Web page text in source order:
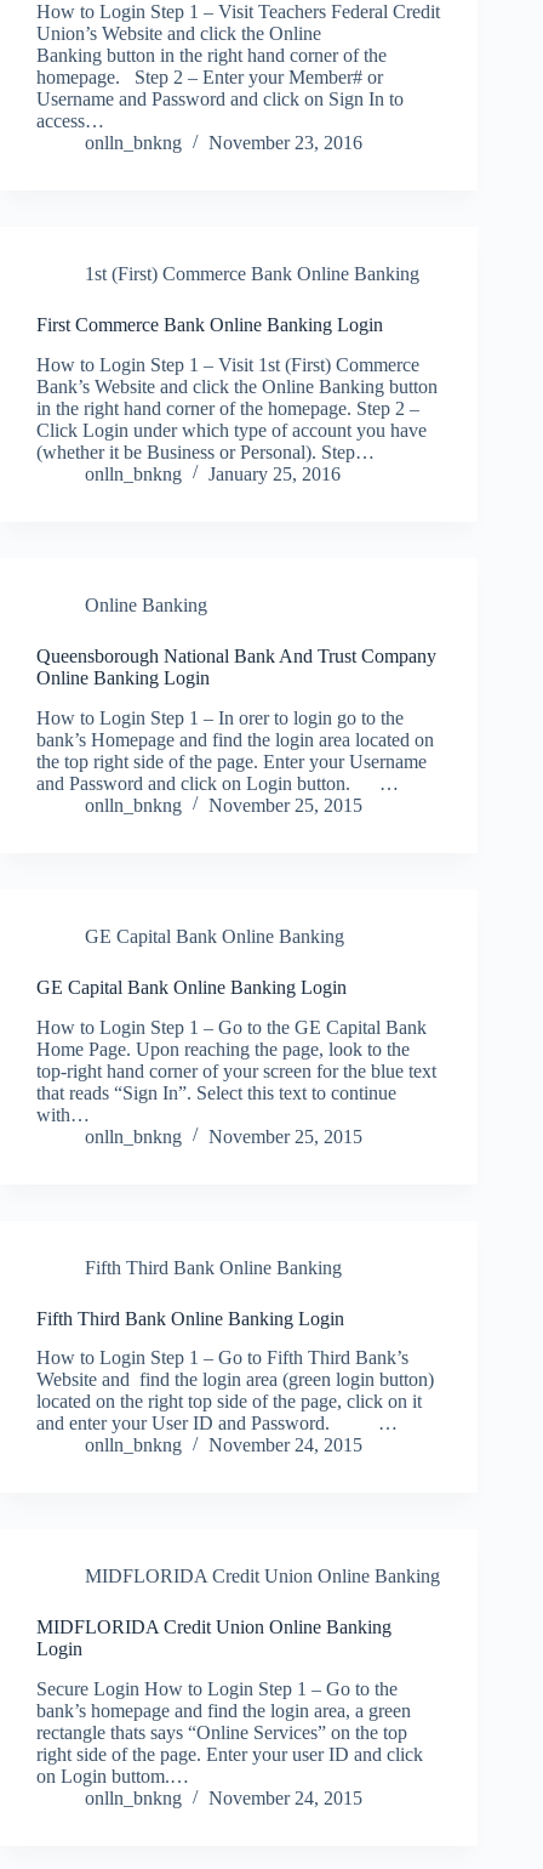
How to Login Step 1 – Visit Teachers Federal Credit
Union’s Website and click the Online
Banking button in the right hand corner of the
homepage. Step 2 – Enter your Member# or
Username and Password and click on Sign In to
access…
onlln_bnkng
November 23, 2016
1st (First) Commerce Bank Online Banking
First Commerce Bank Online Banking Login
How to Login Step 1 – Visit 1st (First) Commerce
Bank’s Website and click the Online Banking button
in the right hand corner of the homepage. Step 2 –
Click Login under which type of account you have
(whether it be Business or Personal). Step…
onlln_bnkng
January 25, 2016
Online Banking
Queensborough National Bank And Trust Company
Online Banking Login
How to Login Step 1 – In orer to login go to the
bank’s Homepage and find the login area located on
the top right side of the page. Enter your Username
and Password and click on Login button. …
onlln_bnkng
November 25, 2015
GE Capital Bank Online Banking
GE Capital Bank Online Banking Login
How to Login Step 1 – Go to the GE Capital Bank
Home Page. Upon reaching the page, look to the
top-right hand corner of your screen for the blue text
that reads “Sign In”. Select this text to continue
with…
onlln_bnkng
November 25, 2015
Fifth Third Bank Online Banking
Fifth Third Bank Online Banking Login
How to Login Step 1 – Go to Fifth Third Bank’s
Website and find the login area (green login button)
located on the right top side of the page, click on it
and enter your User ID and Password. …
onlln_bnkng
November 24, 2015
MIDFLORIDA Credit Union Online Banking
MIDFLORIDA Credit Union Online Banking
Login
Secure Login How to Login Step 1 – Go to the
bank’s homepage and find the login area, a green
rectangle thats says “Online Services” on the top
right side of the page. Enter your user ID and click
on Login buttom.…
onlln_bnkng
November 24, 2015